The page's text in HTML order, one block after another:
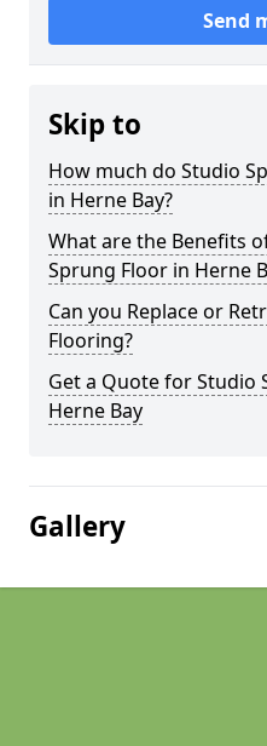
Send
Skip to
How much do Studio
in Herne Bay?
What are the Benefits
Sprung Floor in Herne
Can you Replace or
Flooring?
Get a Quote for Studio
Herne Bay
Gallery